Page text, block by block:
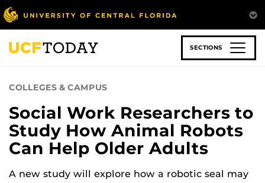
Skip
to
main
content
SECTIONS
COLLEGES & CAMPUS
Social Work Researchers to
Study How Animal Robots
Can Help Older Adults
A new study will explore how a robotic seal may